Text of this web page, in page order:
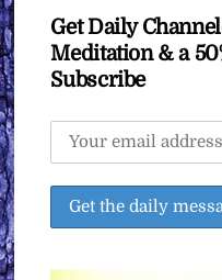
Get Daily
Meditation & a
Subscribe